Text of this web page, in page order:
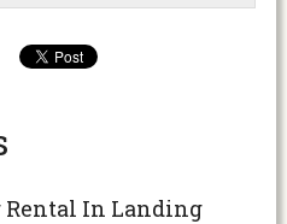
Rental In Landing